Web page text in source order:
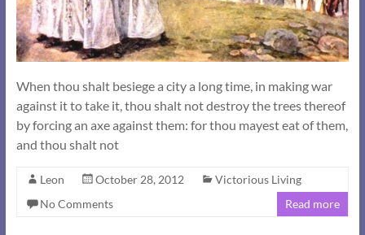
When thou shalt besiege a city a long time, in making war
against it to take it, thou shalt not destroy the trees thereof
by forcing an axe against them: for thou mayest eat of them,
and thou shalt not
Leon October 28, 2012
Victorious Living
No Comments
Read more